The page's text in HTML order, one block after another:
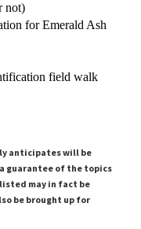
not)
for Emerald Ash
field walk
anticipates will be
guarantee of the topics
may in fact be
be brought up for